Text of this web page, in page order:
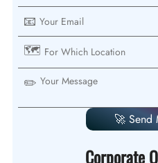
📧
🗺️
✏️
🚀 Send
Corporate